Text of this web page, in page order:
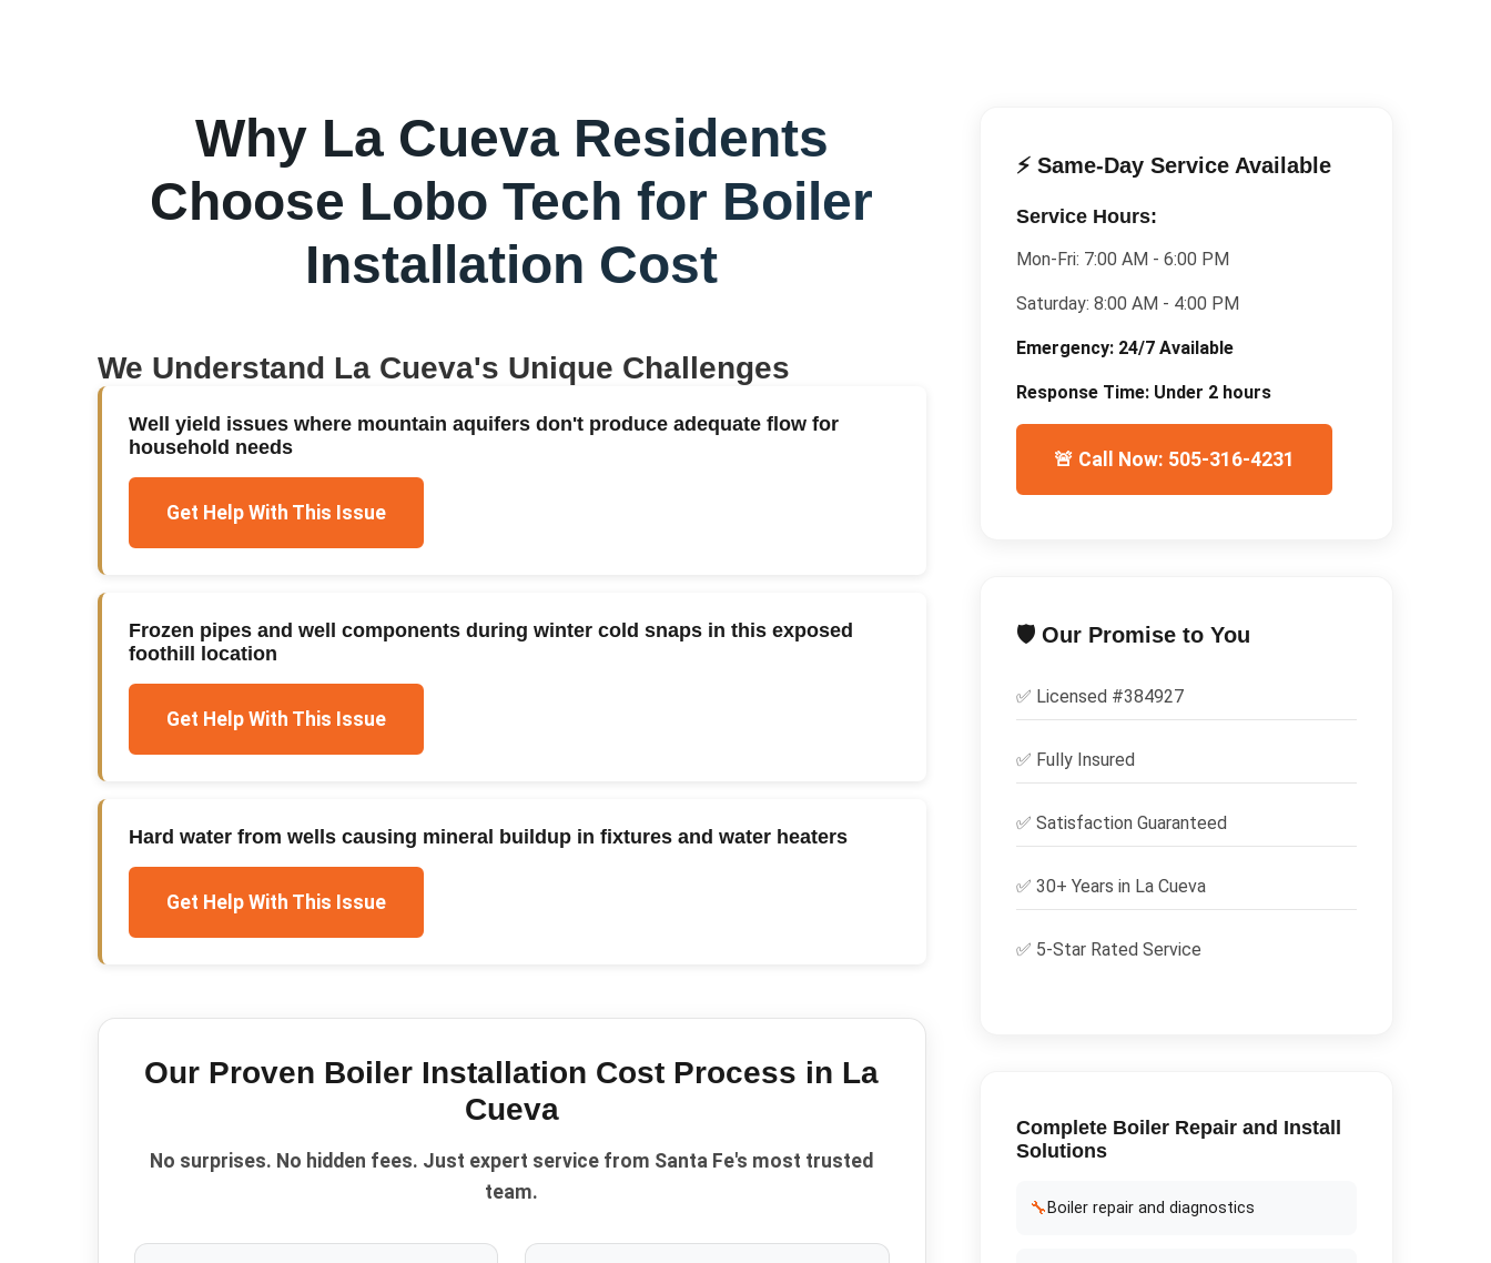
Why La CuevaResidents
Choose Lobo Tech for Boiler
Installation Cost
We Understand La Cueva's Unique Challenges
Well yield issues where mountain aquifers don't produce adequate flow for
household needs
Get Help With This Issue
Frozen pipes and well components during winter cold snaps in this exposed
foothill location
Get Help With This Issue
Hard water from wells causing mineral buildup in fixtures and water heaters
Get Help With This Issue
Our Proven Boiler Installation Cost Process in La
Cueva
No surprises. No hidden fees. Just expert service from Santa Fe's most trusted
team.
⚡ Same-Day Service Available
Service Hours:
Mon-Fri: 7:00 AM - 6:00 PM
Saturday: 8:00 AM - 4:00 PM
Emergency: 24/7 Available
Response Time: Under 2 hours
🚨 Call Now: 505-316-4231
🛡️ Our Promise to You
✅ Licensed #384927
✅ Fully Insured
✅ Satisfaction Guaranteed
✅ 30+ Years in La Cueva
✅ 5-Star Rated Service
Complete Boiler Repair and Install
Solutions
🔧 Boiler repair and diagnostics